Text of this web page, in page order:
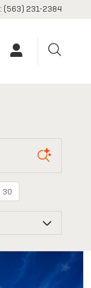
: (563) 231-2384
30